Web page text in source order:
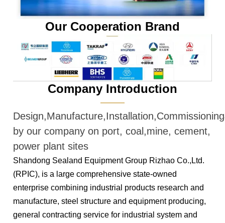
Our Cooperation Brand
Company Introduction
———
by our company on port, coal,mine, cement,
power plant sites
Shandong Sealand Equipment Group Rizhao Co.,Ltd.
(RPIC), is a large comprehensive state-owned
enterprise combining industrial products research and
manufacture, steel structure and equipment producing,
general contracting service for industrial system and